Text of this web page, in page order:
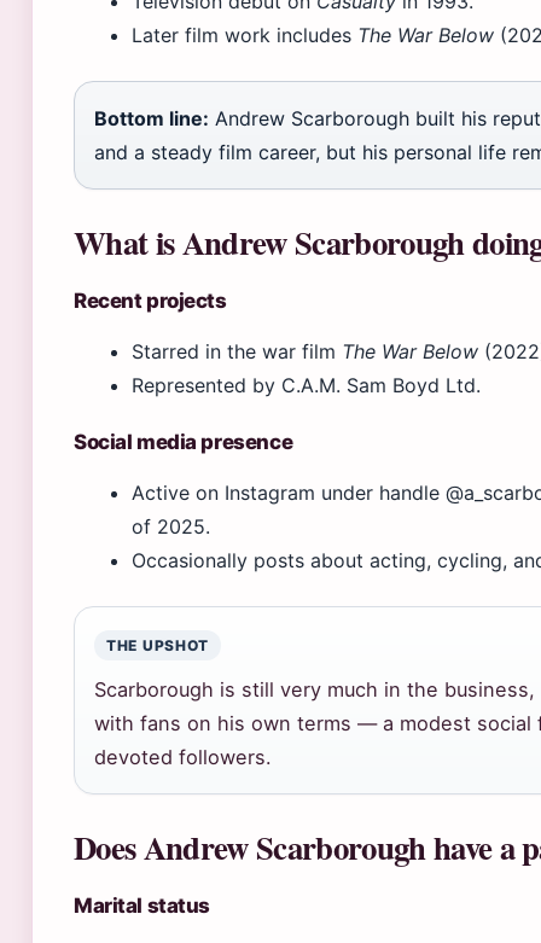
Later film work includes The War Below
Bottom line: Andrew Scarborough built his
and a steady film career, but his personal life
What is Andrew Scarborough
Recent projects
Starred in the war film The War Below
Represented by C.A.M. Sam Boyd Ltd.
Social media presence
Active on Instagram under handle
of 2025.
Occasionally posts about acting, cycling,
THE UPSHOT
Scarborough is still very much in the
with fans on his own terms — a modest social
devoted followers.
Does Andrew Scarborough have a
Marital status